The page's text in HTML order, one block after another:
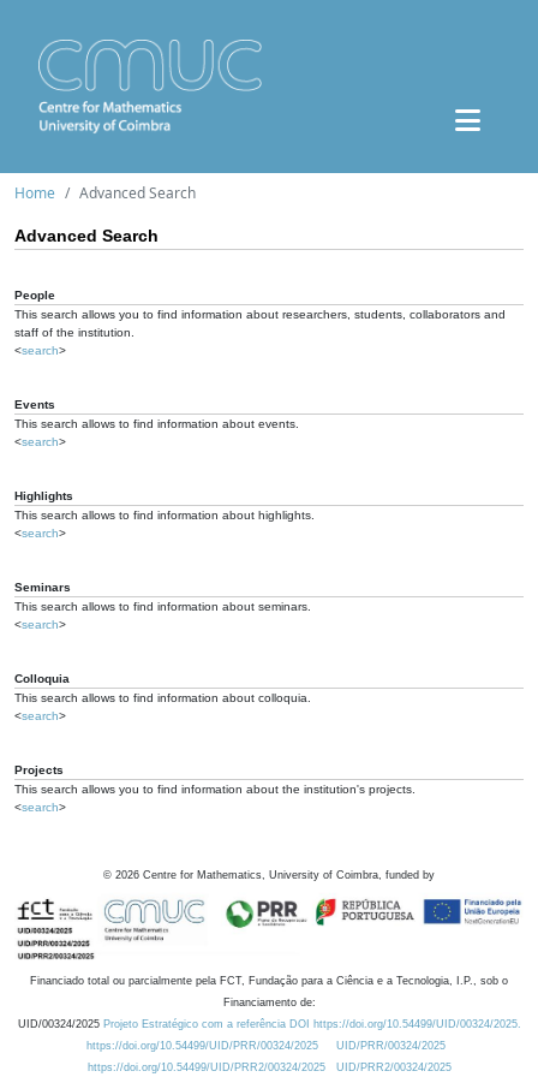
Home Advanced Search
Advanced Search
People
This search allows you to find information about researchers, students, collaborators and
staff of the institution.
<search>
Events
This search allows to find information about events.
<search>
Highlights
This search allows to find information about highlights.
<search>
Seminars
This search allows to find information about seminars.
<search>
Colloquia
This search allows to find information about colloquia.
<search>
Projects
This search allows you to find information about the institution's projects.
<search>
© 2026 Centre for Mathematics, University of Coimbra, funded by
Financiado total ou parcialmente pela FCT, Fundação para a Ciência e a Tecnologia, I.P., sob o
Financiamento de:
UID/00324/2025 Projeto Estratégico com a referência DOI https://doi.org/10.54499/UID/00324/2025.
https://doi.org/10.54499/UID/PRR/00324/2025
UID/PRR/00324/2025
https://doi.org/10.54499/UID/PRR2/00324/2025
UID/PRR2/00324/2025